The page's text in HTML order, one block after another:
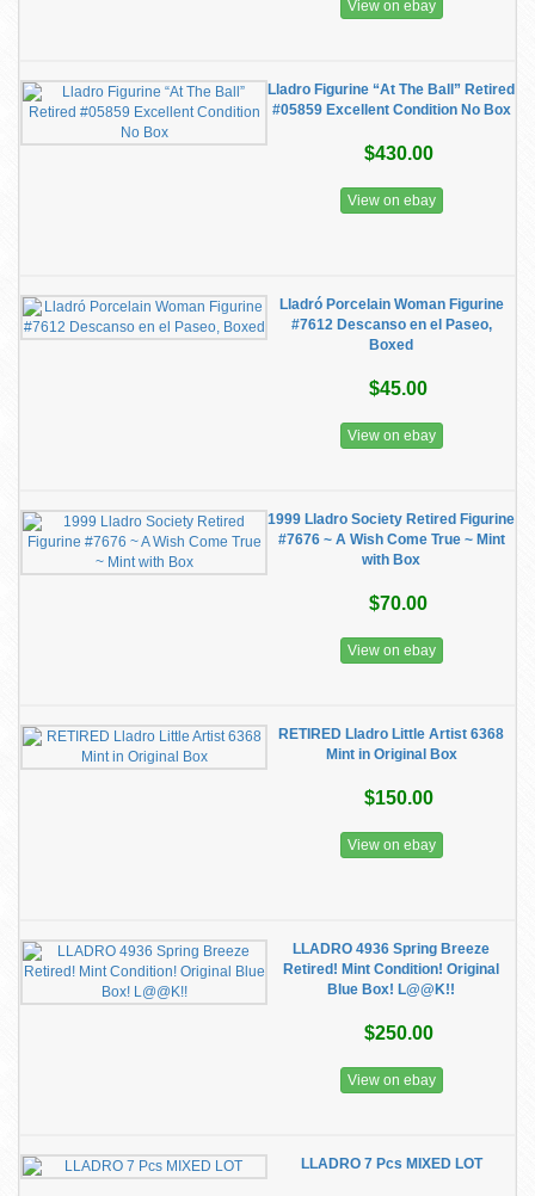
View on ebay
Lladro Figurine “At The Ball” Retired
#05859 Excellent Condition No Box
$430.00
View on ebay
Lladró Porcelain Woman Figurine
#7612 Descanso en el Paseo,
Boxed
$45.00
View on ebay
1999 Lladro Society Retired Figurine
#7676 ~ A Wish Come True ~ Mint
with Box
$70.00
View on ebay
RETIRED Lladro Little Artist 6368
Mint in Original Box
$150.00
View on ebay
LLADRO 4936 Spring Breeze
Retired! Mint Condition! Original
Blue Box! L@@K!!
$250.00
View on ebay
LLADRO 7 Pcs MIXED LOT